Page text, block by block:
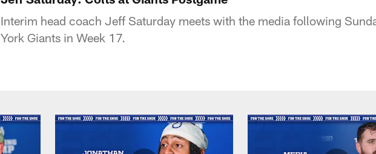
Interim head coach Jeff Saturday meets with the media following
York Giants in Week 17.